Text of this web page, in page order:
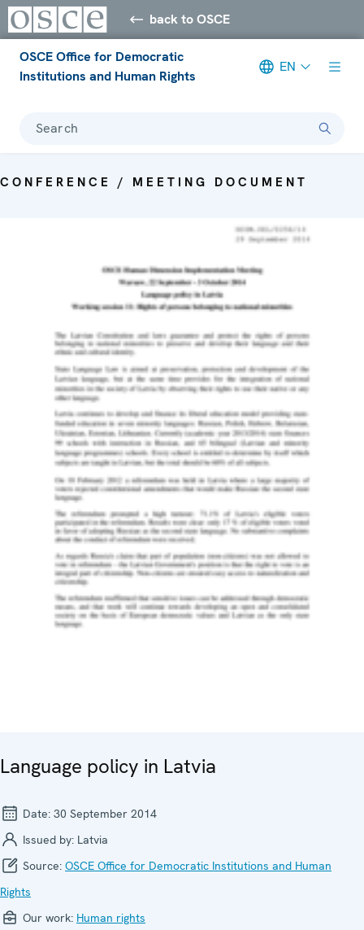
back to OSCE
OSCE Office for Democratic
Institutions and Human Rights
EN
Search
CONFERENCE / MEETING DOCUMENT
Language policy in Latvia
Date: 30 September 2014
Issued by: Latvia
Source: OSCE Office for Democratic Institutions and Human
Rights
Our work: Human rights